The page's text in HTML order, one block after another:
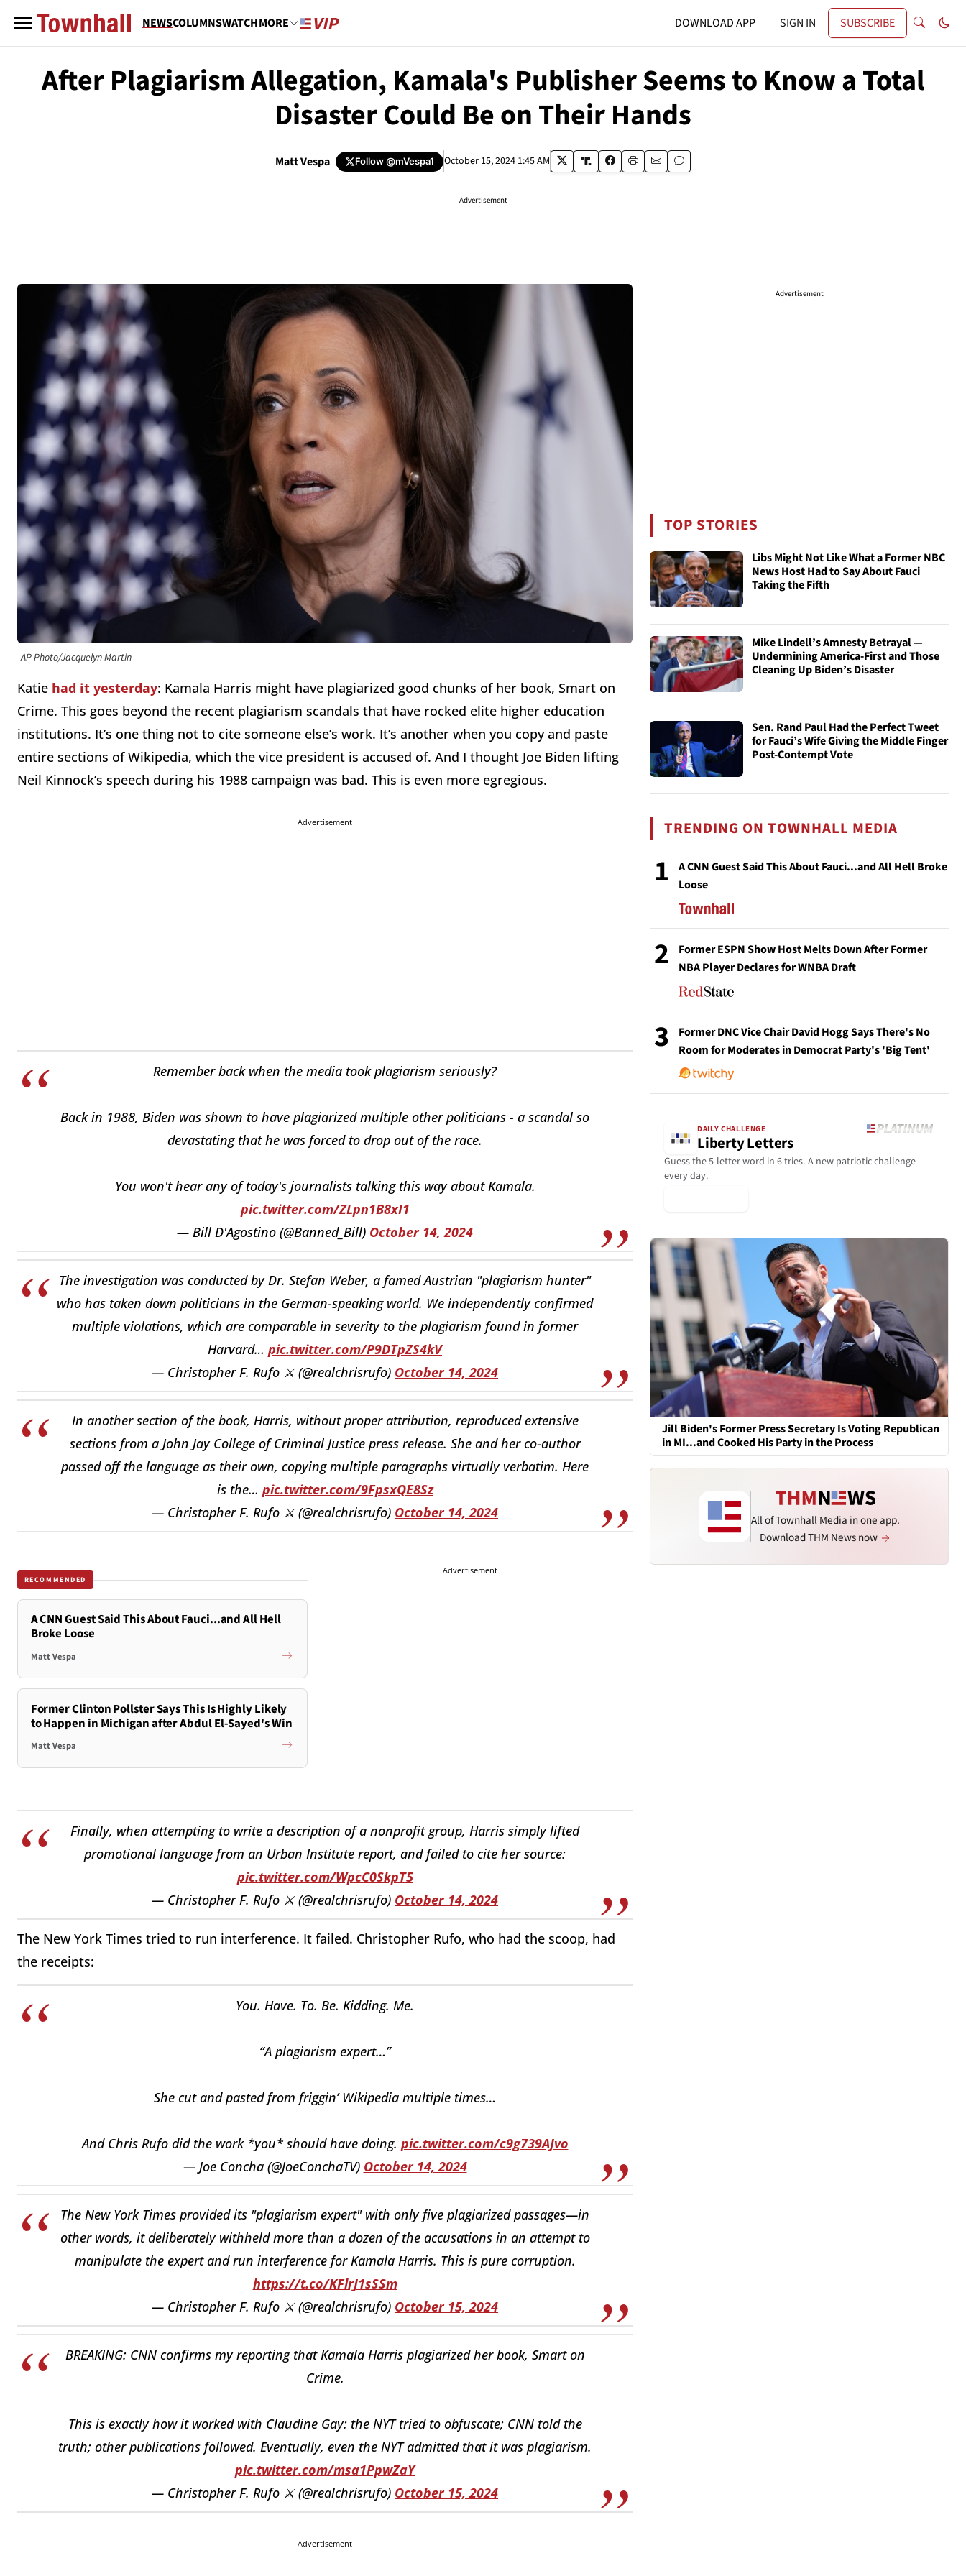
NEWSCOLUMNSWATCHMORE DOWNLOAD APP SIGN IN SUBSCRIBE
After Plagiarism Allegation, Kamala's Publisher Seems to Know a Total
Disaster Could Be on Their Hands
Matt Vespa Follow@mVespa1 October 15, 2024 1:45 AM
Advertisement
AP Photo/Jacquelyn Martin
Katie had it yesterday: Kamala Harris might have plagiarized good chunks of her book, Smart on
Crime. This goes beyond the recent plagiarism scandals that have rocked elite higher education
institutions. It’s one thing not to cite someone else’s work. It’s another when you copy and paste
entire sections of Wikipedia, which the vice president is accused of. And I thought Joe Biden lifting
Neil Kinnock’s speech during his 1988 campaign was bad. This is even more egregious.
Advertisement
Remember back when the media took plagiarism seriously?
Back in 1988, Biden was shown to have plagiarized multiple other politicians - a scandal so
devastating that he was forced to drop out of the race.
You won't hear any of today's journalists talking this way about Kamala.
pic.twitter.com/ZLpn1B8xI1
— Bill D'Agostino (@Banned_Bill) October 14, 2024
The investigation was conducted by Dr. Stefan Weber, a famed Austrian "plagiarism hunter"
who has taken down politicians in the German-speaking world. We independently confirmed
multiple violations, which are comparable in severity to the plagiarism found in former
Harvard… pic.twitter.com/P9DTpZS4kV
— Christopher F. Rufo ⚔️ (@realchrisrufo) October 14, 2024
In another section of the book, Harris, without proper attribution, reproduced extensive
sections from a John Jay College of Criminal Justice press release. She and her co-author
passed off the language as their own, copying multiple paragraphs virtually verbatim. Here
is the… pic.twitter.com/9FpsxQE8Sz
— Christopher F. Rufo ⚔️ (@realchrisrufo) October 14, 2024
RECOMMENDED
A CNN Guest Said This About Fauci...and All Hell
Broke Loose
Matt Vespa
Former Clinton Pollster Says This Is Highly Likely
to Happen in Michigan after Abdul El-Sayed's Win
Matt Vespa
Advertisement
Finally, when attempting to write a description of a nonprofit group, Harris simply lifted
promotional language from an Urban Institute report, and failed to cite her source:
pic.twitter.com/WpcC0SkpT5
— Christopher F. Rufo ⚔️ (@realchrisrufo) October 14, 2024
The New York Times tried to run interference. It failed. Christopher Rufo, who had the scoop, had
the receipts:
You. Have. To. Be. Kidding. Me.
“A plagiarism expert…”
She cut and pasted from friggin’ Wikipedia multiple times…
And Chris Rufo did the work *you* should have doing. pic.twitter.com/c9g739AJvo
— Joe Concha (@JoeConchaTV) October 14, 2024
The New York Times provided its "plagiarism expert" with only five plagiarized passages—in
other words, it deliberately withheld more than a dozen of the accusations in an attempt to
manipulate the expert and run interference for Kamala Harris. This is pure corruption.
https://t.co/KFlrJ1sSSm
— Christopher F. Rufo ⚔️ (@realchrisrufo) October 15, 2024
BREAKING: CNN confirms my reporting that Kamala Harris plagiarized her book, Smart on
Crime.
This is exactly how it worked with Claudine Gay: the NYT tried to obfuscate; CNN told the
truth; other publications followed. Eventually, even the NYT admitted that it was plagiarism.
pic.twitter.com/msa1PpwZaY
— Christopher F. Rufo ⚔️ (@realchrisrufo) October 15, 2024
Advertisement
Advertisement
TOP STORIES
Libs Might Not Like What a Former NBC
News Host Had to Say About Fauci
Taking the Fifth
Mike Lindell’s Amnesty Betrayal —
Undermining America-First and Those
Cleaning Up Biden’s Disaster
Sen. Rand Paul Had the Perfect Tweet
for Fauci’s Wife Giving the Middle Finger
Post-Contempt Vote
TRENDING ON TOWNHALL MEDIA
1
A CNN Guest Said This About Fauci...and All Hell Broke
Loose
2
Former ESPN Show Host Melts Down After Former
NBA Player Declares for WNBA Draft
3
Former DNC Vice Chair David Hogg Says There's No
Room for Moderates in Democrat Party's 'Big Tent'
DAILY CHALLENGE
Liberty Letters
Guess the 5-letter word in 6 tries. A new patriotic challenge
every day.
Jill Biden's Former Press Secretary Is Voting Republican
in MI...and Cooked His Party in the Process
All of Townhall Media in one app.
Download THM News now